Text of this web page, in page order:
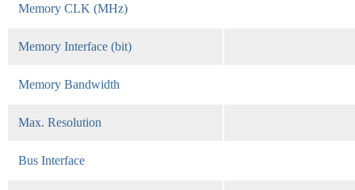
Memory CLK (MHz)
Memory Interface (bit)
Memory Bandwidth
Max. Resolution
Bus Interface